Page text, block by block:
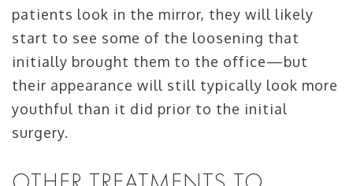
patients look in the mirror, they will likely
start to see some of the loosening that
initially brought them to the office—but
their appearance will still typically look more
youthful than it did prior to the initial
surgery.